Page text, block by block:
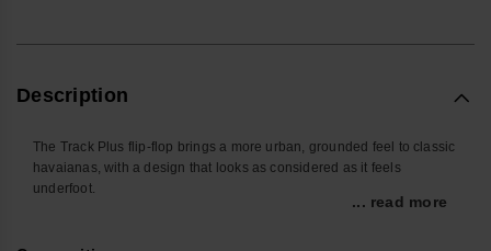
Description
The Track Plus flip-flop brings a more urban, grounded feel to classic
havaianas, with a design that looks as considered as it feels
underfoot.
occasional getaway, these men’s sandals pair easy slip-on wear with
... read more